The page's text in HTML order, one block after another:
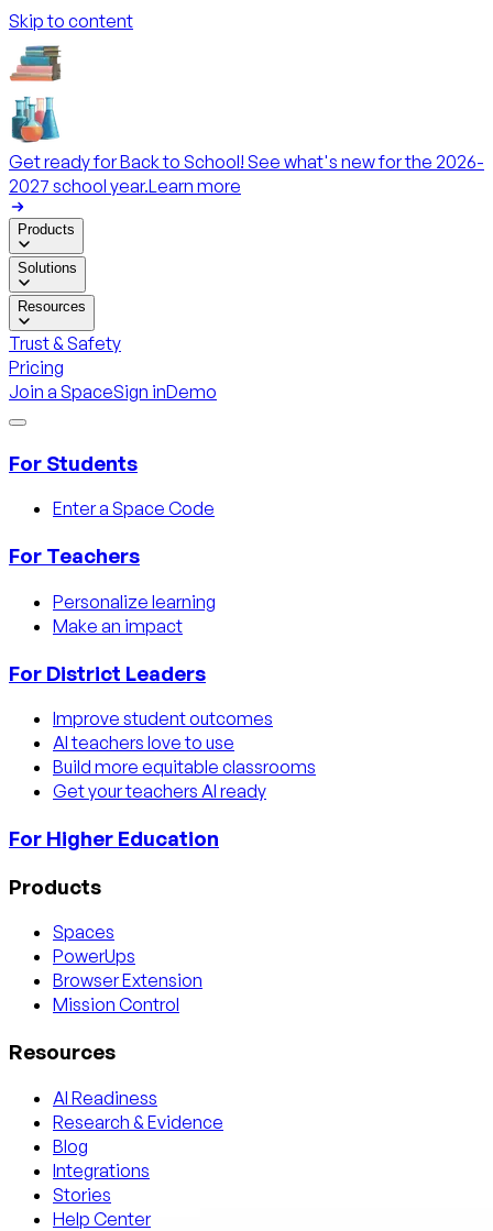
Skip to content
Get ready for Back to School! See what's new for the 2026-
2027 school year.Learn more
Products
Solutions
Resources
Trust & Safety
Pricing
Join a SpaceSign inDemo
For Students
Enter a Space Code
For Teachers
Personalize learning
Make an impact
For District Leaders
Improve student outcomes
AI teachers love to use
Build more equitable classrooms
Get your teachers AI ready
For Higher Education
Products
Spaces
PowerUps
Browser Extension
Mission Control
Resources
AI Readiness
Research & Evidence
Blog
Integrations
Stories
Help Center